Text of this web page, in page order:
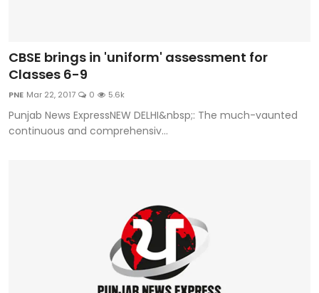
CBSE brings in 'uniform' assessment for
Classes 6-9
PNE Mar 22, 2017 0 5.6k
Punjab News ExpressNEW DELHI&nbsp;: The much-vaunted
continuous and comprehensiv...